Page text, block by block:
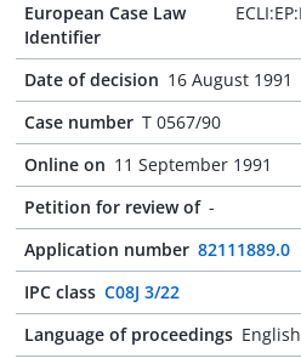
European Case Law
Identifier
Date of decision 16 August 1991
Case number T 0567/90
Online on 11 September 1991
Petition for review of -
Application number 82111889.0
IPC class C08J 3/22
Language of proceedings English